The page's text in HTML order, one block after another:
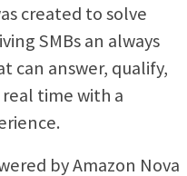
created to solve
SMBs an always
can answer, qualify,
time with a
by Amazon Nova